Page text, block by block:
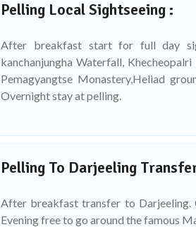
Pelling Local Sightseeing :
After breakfast start for full day
kanchanjungha Waterfall,
Pemagyangtse Monastery,Heliad
Overnight stay at pelling.
Pelling To Darjeeling
After breakfast transfer to Darjeeling.
Evening free to go around the famous